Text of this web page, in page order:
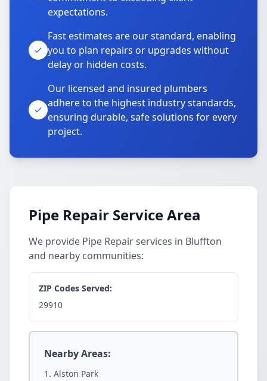
expectations.
Fast estimates are our standard, enabling
you to plan repairs or upgrades without
delay or hidden costs.
Our licensed and insured plumbers
adhere to the highest industry standards,
ensuring durable, safe solutions for every
project.
Pipe Repair Service Area
We provide Pipe Repair services in Bluffton
and nearby communities:
ZIP Codes Served:
29910
Nearby Areas:
Alston Park